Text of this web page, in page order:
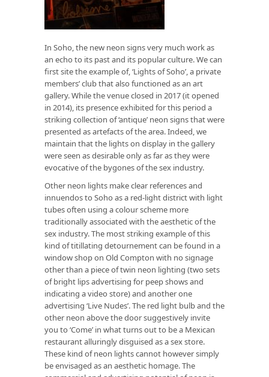
In Soho, the new neon signs very much work as
an echo to its past and its popular culture. We can
first site the example of, ‘Lights of Soho’, a private
members’ club that also functioned as an art
gallery. While the venue closed in 2017 (it opened
in 2014), its presence exhibited for this period a
striking collection of ‘antique’ neon signs that were
presented as artefacts of the area. Indeed, we
maintain that the lights on display in the gallery
were seen as desirable only as far as they were
evocative of the bygones of the sex industry.
Other neon lights make clear references and
innuendos to Soho as a red-light district with light
tubes often using a colour scheme more
traditionally associated with the aesthetic of the
sex industry. The most striking example of this
kind of titillating detournement can be found in a
window shop on Old Compton with no signage
other than a piece of twin neon lighting (two sets
of bright lips advertising for peep shows and
indicating a video store) and another one
advertising ‘Live Nudes’. The red light bulb and the
other neon above the door suggestively invite
you to ‘Come’ in what turns out to be a Mexican
restaurant alluringly disguised as a sex store.
These kind of neon lights cannot however simply
be envisaged as an aesthetic homage. The